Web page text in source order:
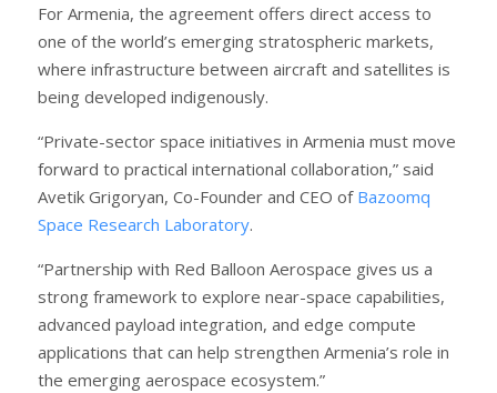
For Armenia, the agreement offers direct access to
one of the world’s emerging stratospheric markets,
where infrastructure between aircraft and satellites is
being developed indigenously.
“Private-sector space initiatives in Armenia must move
forward to practical international collaboration,” said
Avetik Grigoryan, Co-Founder and CEO of Bazoomq
Space Research Laboratory.
“Partnership with Red Balloon Aerospace gives us a
strong framework to explore near-space capabilities,
advanced payload integration, and edge compute
applications that can help strengthen Armenia’s role in
the emerging aerospace ecosystem.”